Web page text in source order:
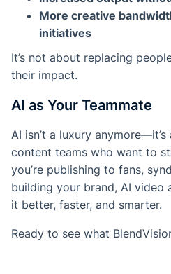
More creative
initiatives
It’s not about replacing
their impact.
AI as Your Teammate
AI isn’t a luxury
content teams who want to
you’re publishing to fans,
building your brand, AI video
it better, faster, and smarter.
Ready to see what